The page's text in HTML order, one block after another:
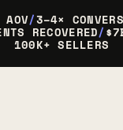
AOV/3–4×
RECOVERED/
100K+ SELLERS